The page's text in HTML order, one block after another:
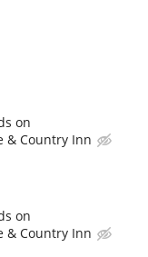
on
& Country Inn
on
& Country Inn